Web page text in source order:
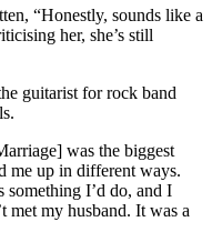
“Honestly, sounds like a
her, she’s still
guitarist for rock band
was the biggest
me up in different ways.
something I’d do, and I
met my husband. It was a